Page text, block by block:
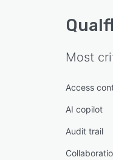
Most
Access
AI copilot
Audit trail